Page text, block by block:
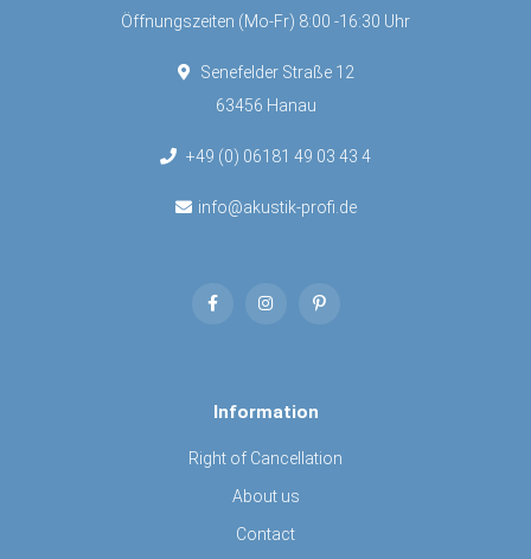
Öffnungszeiten (Mo-Fr) 8:00 -16:30 Uhr
Senefelder Straße 12
63456 Hanau
+49 (0) 06181 49 03 43 4
info@akustik-profi.de
Information
Right of Cancellation
About us
Contact